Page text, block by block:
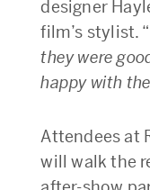
designer
film’s stylist. “
they were
happy with
Attendees at
will walk the